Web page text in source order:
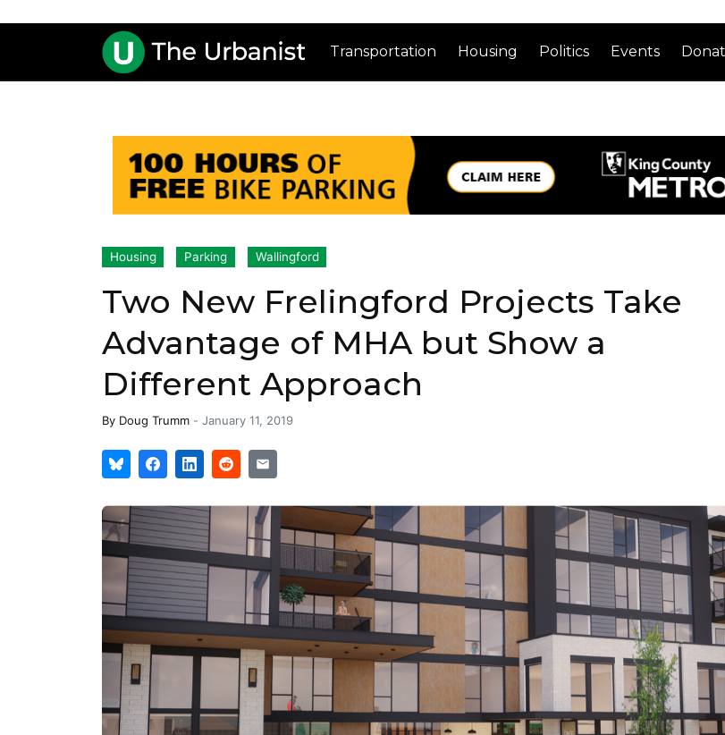
Transportation Housing Politics Events
Housing Parking Wallingford
Two New Frelingford Projects Take
Advantage of MHA but Show a
Different Approach
By Doug Trumm - January 11, 2019